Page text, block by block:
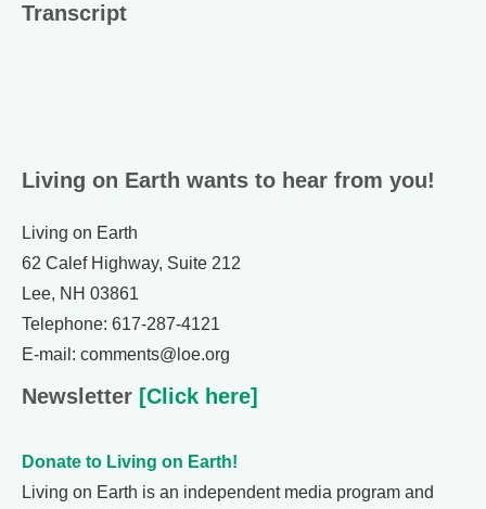
Transcript
Living on Earth wants to hear from you!
Living on Earth
62 Calef Highway, Suite 212
Lee, NH 03861
Telephone: 617-287-4121
E-mail: comments@loe.org
Newsletter [Click here]
Donate to Living on Earth!
Living on Earth is an independent media program and